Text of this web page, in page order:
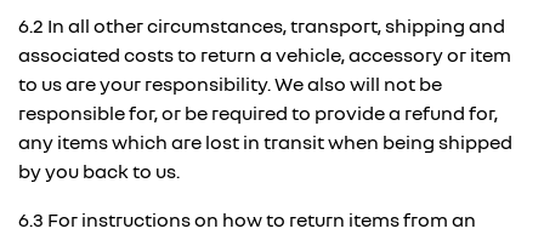
6.2 In all other circumstances, transport, shipping and
associated costs to return a vehicle, accessory or item
to us are your responsibility. We also will not be
responsible for, or be required to provide a refund for,
any items which are lost in transit when being shipped
by you back to us.
6.3 For instructions on how to return items from an